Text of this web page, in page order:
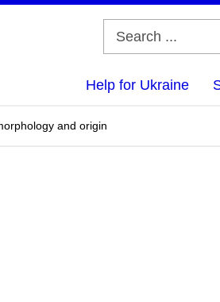
Help for Ukraine
and origin